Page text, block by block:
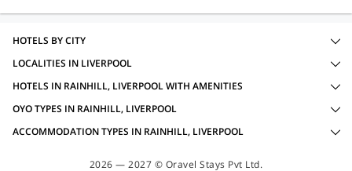
HOTELS BY CITY
LOCALITIES IN LIVERPOOL
HOTELS IN RAINHILL, LIVERPOOL WITH AMENITIES
OYO TYPES IN RAINHILL, LIVERPOOL
ACCOMMODATION TYPES IN RAINHILL, LIVERPOOL
2026 — 2027 © Oravel Stays Pvt Ltd.